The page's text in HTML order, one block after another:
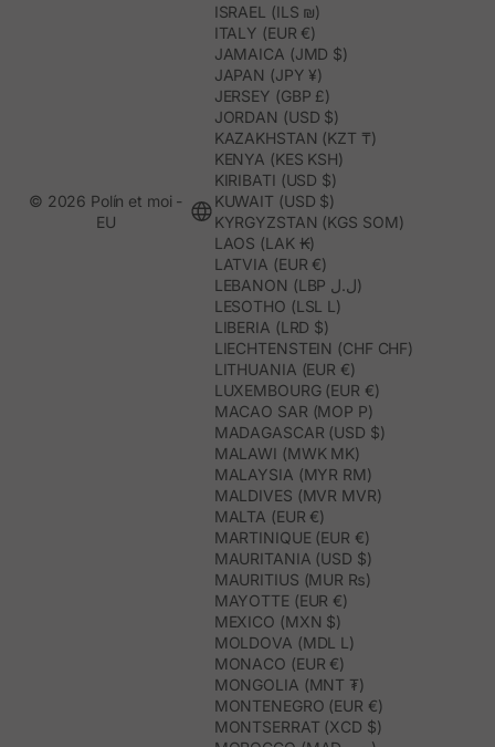
ISRAEL (ILS ₪)
ITALY (EUR €)
JAMAICA (JMD $)
JAPAN (JPY ¥)
JERSEY (GBP £)
JORDAN (USD $)
KAZAKHSTAN (KZT ₸)
KENYA (KES KSH)
KIRIBATI (USD $)
KUWAIT (USD $)
KYRGYZSTAN (KGS SOM)
LAOS (LAK ₭)
LATVIA (EUR €)
LEBANON (LBP ل.ل)
LESOTHO (LSL L)
LIBERIA (LRD $)
LIECHTENSTEIN (CHF CHF)
LITHUANIA (EUR €)
LUXEMBOURG (EUR €)
MACAO SAR (MOP P)
MADAGASCAR (USD $)
MALAWI (MWK MK)
MALAYSIA (MYR RM)
MALDIVES (MVR MVR)
MALTA (EUR €)
MARTINIQUE (EUR €)
MAURITANIA (USD $)
MAURITIUS (MUR ₨)
MAYOTTE (EUR €)
MEXICO (MXN $)
MOLDOVA (MDL L)
MONACO (EUR €)
MONGOLIA (MNT ₮)
MONTENEGRO (EUR €)
MONTSERRAT (XCD $)
© 2026 Polín et moi -
EU